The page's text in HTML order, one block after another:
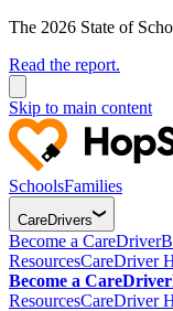
The 2026 State of
Read the report.
Skip to main content
SchoolsFamilies
CareDrivers
Become a CareDriver
ResourcesCareDriver
Become a CareDriver
ResourcesCareDriver